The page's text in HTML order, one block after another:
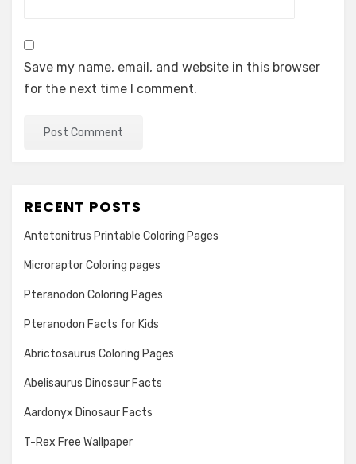
Save my name, email, and website in this browser
for the next time I comment.
RECENT POSTS
Antetonitrus Printable Coloring Pages
Microraptor Coloring pages
Pteranodon Coloring Pages
Pteranodon Facts for Kids
Abrictosaurus Coloring Pages
Abelisaurus Dinosaur Facts
Aardonyx Dinosaur Facts
T-Rex Free Wallpaper